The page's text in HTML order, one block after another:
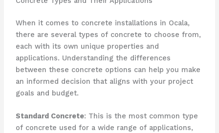
When it comes to concrete installations in Ocala,
there are several types of concrete to choose from,
each with its own unique properties and
applications. Understanding the differences
between these concrete options can help you make
an informed decision that aligns with your project
goals and budget.
Standard Concrete: This is the most common type
of concrete used for a wide range of applications,